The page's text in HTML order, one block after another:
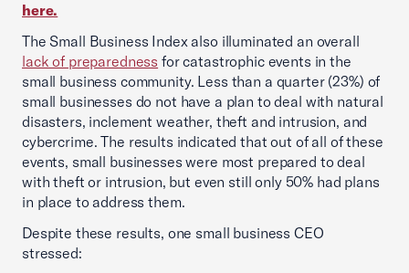
here.
The Small Business Index also illuminated an overall
lack of preparedness for catastrophic events in the
small business community. Less than a quarter (23%) of
small businesses do not have a plan to deal with natural
disasters, inclement weather, theft and intrusion, and
cybercrime. The results indicated that out of all of these
events, small businesses were most prepared to deal
with theft or intrusion, but even still only 50% had plans
in place to address them.
Despite these results, one small business CEO
stressed: